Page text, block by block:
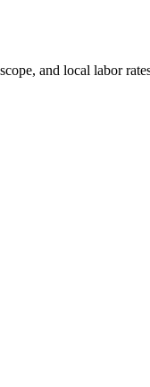
and local labor